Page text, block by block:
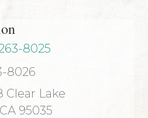
8025
8026
Clear Lake
95035